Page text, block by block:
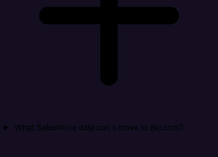
What Salesforce data can I move to Bill.com?